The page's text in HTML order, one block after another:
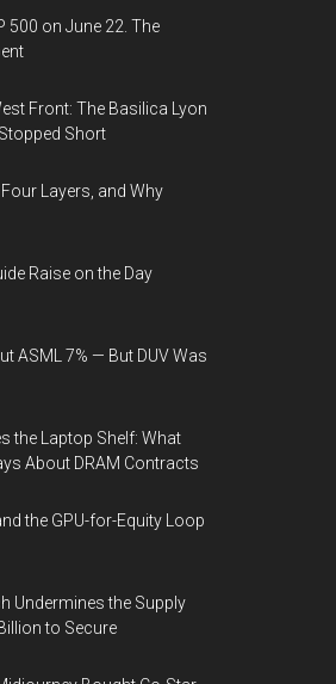
500 on June 22. The
Front: The Basilica Lyon
Short
Layers, and Why
Raise on the Day
ASML 7% — But DUV Was
the Laptop Shelf: What
About DRAM Contracts
the GPU-for-Equity Loop
Undermines the Supply
to Secure